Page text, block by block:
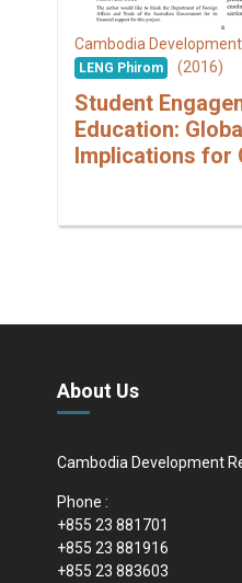
Cambodia
LENG Phirom (2016)
Student
Education:
Implications for
About Us
Cambodia Development
Phone :
+855 23 881701
+855 23 881916
+855 23 883603